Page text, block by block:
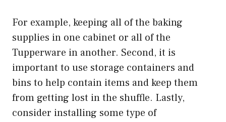
For example, keeping all of the baking
supplies in one cabinet or all of the
Tupperware in another. Second, it is
important to use storage containers and
bins to help contain items and keep them
from getting lost in the shuffle. Lastly,
consider installing some type of